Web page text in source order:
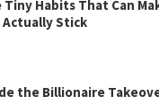
Tiny Habits That Can
Actually Stick
the Billionaire